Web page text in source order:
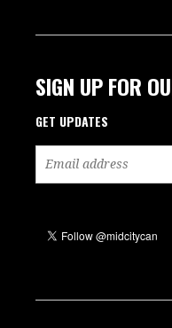
SIGN UP FOR
GET UPDATES